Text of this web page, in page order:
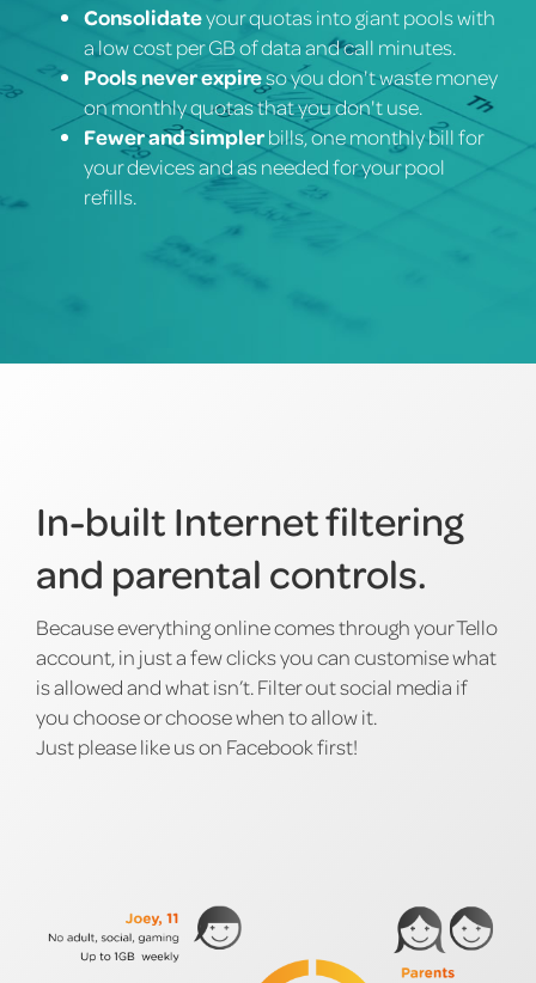
Consolidateyour quotas into giant pools with
a low cost per GB of data and call minutes.
Pools never expireso you don't waste money
on monthly quotas that you don't use.
Fewer and simplerbills, one monthly bill for
your devices and as needed for your pool
refills.
In-built Internet filtering
and parental controls.
Because everything online comes through your Tello
account, in just a few clicks you can customise what
is allowed and what isn’t. Filter out social media if
you choose or choose when to allow it.
Just please like us on Facebook first!